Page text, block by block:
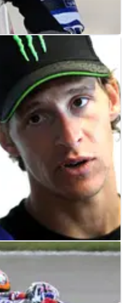
Yamaha races to
move
16/07/26
MotoGP